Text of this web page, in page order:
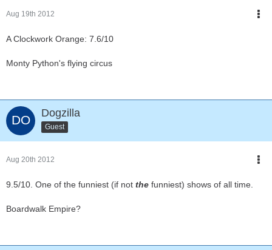
Aug 19th 2012
A Clockwork Orange: 7.6/10
Monty Python's flying circus
Dogzilla
Guest
Aug 20th 2012
9.5/10. One of the funniest (if not the funniest) shows of all time.
Boardwalk Empire?